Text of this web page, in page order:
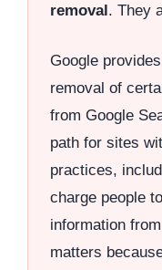
removal. They
Google
removal of
from Google
path for sites
practices,
charge people
information
matters